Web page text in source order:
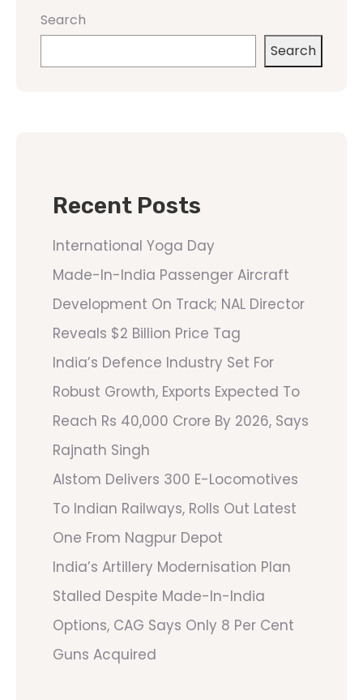
Search
Search
Recent Posts
International Yoga Day
Made-In-India Passenger Aircraft
Development On Track; NAL Director
Reveals $2 Billion Price Tag
India’s Defence Industry Set For
Robust Growth, Exports Expected To
Reach Rs 40,000 Crore By 2026, Says
Rajnath Singh
Alstom Delivers 300 E-Locomotives
To Indian Railways, Rolls Out Latest
One From Nagpur Depot
India’s Artillery Modernisation Plan
Stalled Despite Made-In-India
Options, CAG Says Only 8 Per Cent
Guns Acquired